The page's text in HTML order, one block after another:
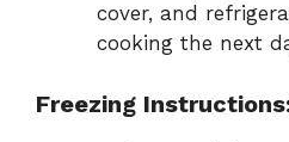
cover, and
cooking the next
Freezing